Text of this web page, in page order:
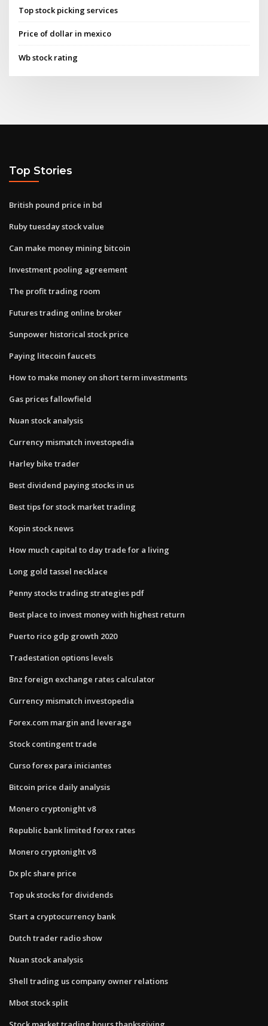
Top stock picking services
Price of dollar in mexico
Wb stock rating
Top Stories
British pound price in bd
Ruby tuesday stock value
Can make money mining bitcoin
Investment pooling agreement
The profit trading room
Futures trading online broker
Sunpower historical stock price
Paying litecoin faucets
How to make money on short term investments
Gas prices fallowfield
Nuan stock analysis
Currency mismatch investopedia
Harley bike trader
Best dividend paying stocks in us
Best tips for stock market trading
Kopin stock news
How much capital to day trade for a living
Long gold tassel necklace
Penny stocks trading strategies pdf
Best place to invest money with highest return
Puerto rico gdp growth 2020
Tradestation options levels
Bnz foreign exchange rates calculator
Currency mismatch investopedia
Forex.com margin and leverage
Stock contingent trade
Curso forex para iniciantes
Bitcoin price daily analysis
Monero cryptonight v8
Republic bank limited forex rates
Monero cryptonight v8
Dx plc share price
Top uk stocks for dividends
Start a cryptocurrency bank
Dutch trader radio show
Nuan stock analysis
Shell trading us company owner relations
Mbot stock split